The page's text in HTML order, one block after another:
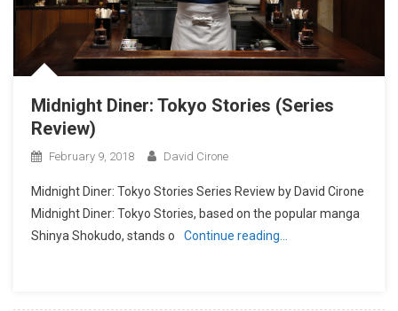
Midnight Diner: Tokyo Stories (Series
Review)
February 9, 2018 David Cirone
Midnight Diner: Tokyo Stories Series Review by David Cirone
Midnight Diner: Tokyo Stories, based on the popular manga
Shinya Shokudo, stands o
Continue reading…